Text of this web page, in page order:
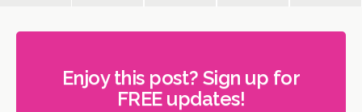
Enjoy this post? Sign up for
FREE updates!